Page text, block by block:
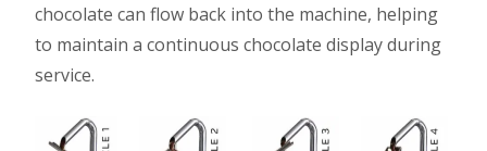
chocolate can flow back into the machine, helping
to maintain a continuous chocolate display during
service.